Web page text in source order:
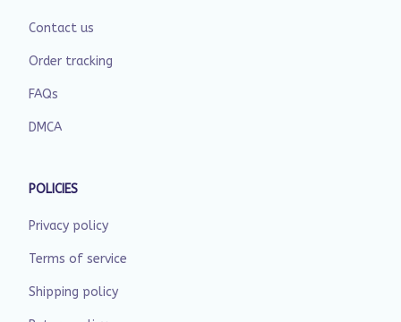
Contact us
Order tracking
FAQs
DMCA
POLICIES
Privacy policy
Terms of service
Shipping policy